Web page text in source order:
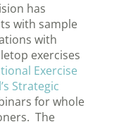
has
with sample
with
exercises
Exercise
Strategic
for whole
The